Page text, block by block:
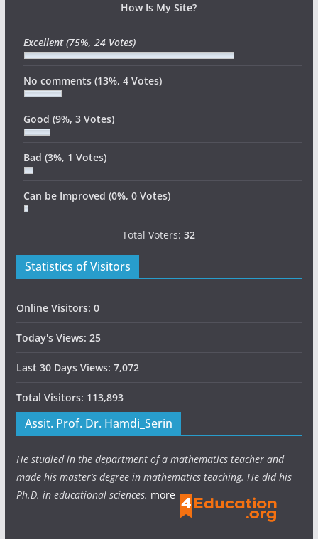
How Is My Site?
Excellent(75%, 24 Votes)
No comments (13%, 4 Votes)
Good (9%, 3 Votes)
Bad (3%, 1 Votes)
Can be Improved (0%, 0 Votes)
Total Voters:32
Statistics of Visitors
Online Visitors: 0
Today's Views: 25
Last 30 Days Views: 7,072
Total Visitors: 113,893
Assit. Prof. Dr. Hamdi_Serin
He studied in the department of a mathematics teacher and
made his master’s degree in mathematics teaching. He did his
Ph.D. in educational sciences. more